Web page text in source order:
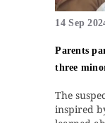
14 Sep
Parents
three
The
inspired